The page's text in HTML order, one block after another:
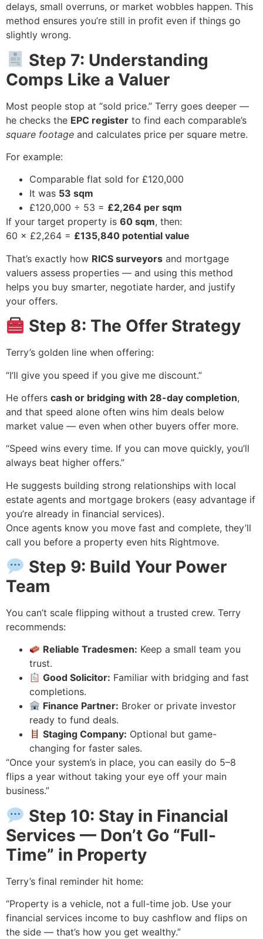
delays, small overruns, or market wobbles happen. This
method ensures you’re still in profit even if things go
slightly wrong.
Step 7: Understanding
Comps Like a Valuer
Most people stop at “sold price.” Terry goes deeper —
he checks the EPC register to find each comparable’s
square footage and calculates price per square metre.
For example:
Comparable flat sold for £120,000
It was 53 sqm
£120,000 ÷ 53 = £2,264 per sqm
If your target property is 60 sqm, then:
60 × £2,264 = £135,840 potential value
That’s exactly how RICS surveyors and mortgage
valuers assess properties — and using this method
helps you buy smarter, negotiate harder, and justify
your offers.
Step 8: The Offer Strategy
Terry’s golden line when offering:
“I’ll give you speed if you give me discount.”
He offers cash or bridging with 28-day completion,
and that speed alone often wins him deals below
market value — even when other buyers offer more.
“Speed wins every time. If you can move quickly, you’ll
always beat higher offers.”
He suggests building strong relationships with local
estate agents and mortgage brokers (easy advantage if
you’re already in financial services).
Once agents know you move fast and complete, they’ll
call you before a property even hits Rightmove.
Step 9: Build Your Power
Team
You can’t scale flipping without a trusted crew. Terry
recommends:
Reliable Tradesmen: Keep a small team you
trust.
Good Solicitor: Familiar with bridging and fast
completions.
Finance Partner: Broker or private investor
ready to fund deals.
Staging Company: Optional but game-
changing for faster sales.
“Once your system’s in place, you can easily do 5–8
flips a year without taking your eye off your main
business.”
Step 10: Stay in Financial
Services — Don’t Go “Full-
Time” in Property
Terry’s final reminder hit home:
“Property is a vehicle, not a full-time job. Use your
financial services income to buy cashflow and flips on
the side — that’s how you get wealthy.”